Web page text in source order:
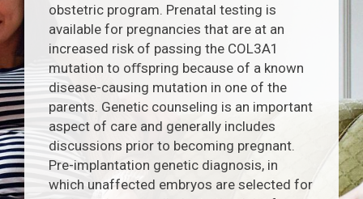
obstetric program. Prenatal testing is
available for pregnancies that are at an
increased risk of passing the COL3A1
mutation to oﬀspring because of a known
disease-causing mutation in one of the
parents. Genetic counseling is an important
aspect of care and generally includes
discussions prior to becoming pregnant.
Pre-implantation genetic diagnosis, in
which unaffected embryos are selected for